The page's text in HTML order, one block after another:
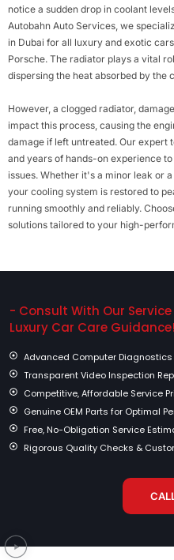
notice a sudden drop in coolant
Autobahn Auto Services, we
in Dubai for all luxury and exotic
Porsche. The radiator plays a vital
dispersing the heat absorbed by the
However, a clogged radiator,
impact this process, causing the
damage if left untreated. Our expert
and years of hands-on experience
issues. Whether it's a minor leak or
your cooling system is restored to
running smoothly and reliably.
solutions tailored to your high-
- Consult With Our
Luxury Car Care Guidance!
Advanced Computer Diagnostics
Transparent Video Inspection
Competitive, Affordable Service
Genuine OEM Parts for Optimal
Free, No-Obligation Service
Rigorous Quality Checks &